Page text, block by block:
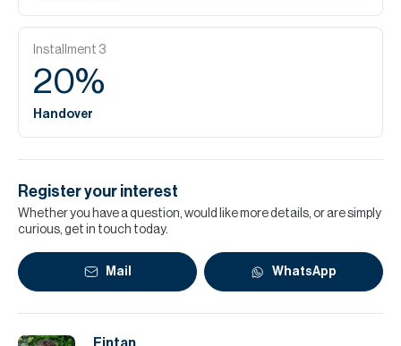
Installment 3
20%
Handover
Register your interest
Whether you have a question, would like more details, or are simply
curious, get in touch today.
Mail WhatsApp